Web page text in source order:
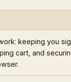
keeping you
cart, and